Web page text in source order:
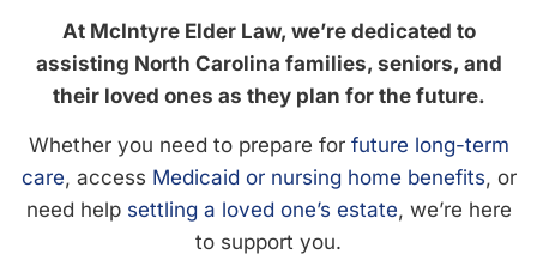
At McIntyre Elder Law, we’re dedicated to
assisting North Carolina families, seniors, and
their loved ones as they plan for the future.
Whether you need to prepare for future long-term
care, access Medicaid or nursing home benefits, or
need help settling a loved one’s estate, we’re here
to support you.